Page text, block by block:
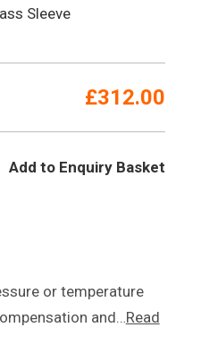
Sleeve
£312.00
Add to Enquiry Basket
or temperature
and…Read